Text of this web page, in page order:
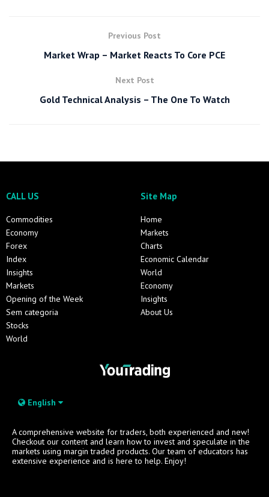
Previous Post
Market Wrap – Market Reacts To Core PCE
Next Post
Gold Technical Analysis – The One To Watch
CALL US
Commodities
Economy
Forex
Index
Insights
Markets
Opening of the Week
Sem categoria
Stocks
World
Site Map
Home
Markets
Charts
Economic Calendar
World
Economy
Insights
About Us
English
A comprehensive website for traders, both experienced and new!
Checkout our content and learn how to invest and speculate in the
markets using margin traded products. Our team of educators has
extensive experience and is here to help. Enjoy!